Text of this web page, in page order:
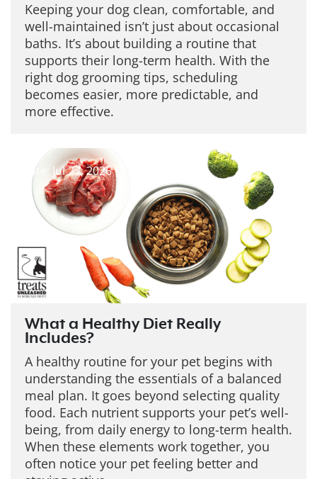
Keeping your dog clean, comfortable, and
well-maintained isn’t just about occasional
baths. It’s about building a routine that
supports their long-term health. With the
right dog grooming tips, scheduling
becomes easier, more predictable, and
more effective.
Date: Jul 27, 2026
What a Healthy Diet Really
Includes?
A healthy routine for your pet begins with
understanding the essentials of a balanced
meal plan. It goes beyond selecting quality
food. Each nutrient supports your pet’s well-
being, from daily energy to long-term health.
When these elements work together, you
often notice your pet feeling better and